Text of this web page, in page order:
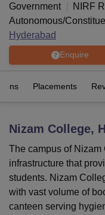
Bhopal
Lucknow
KMC Manipal
UniversityCalcutta
UPES DehradunAmity
Agricultural University,
of Fundamental
Vellore Institute of
Government
NIRF
Autonomous/
Hyderabad
Enquire
Placements
Nizam College,
The campus of
infrastructure that
students. Nizam
with vast volume of
canteen serving